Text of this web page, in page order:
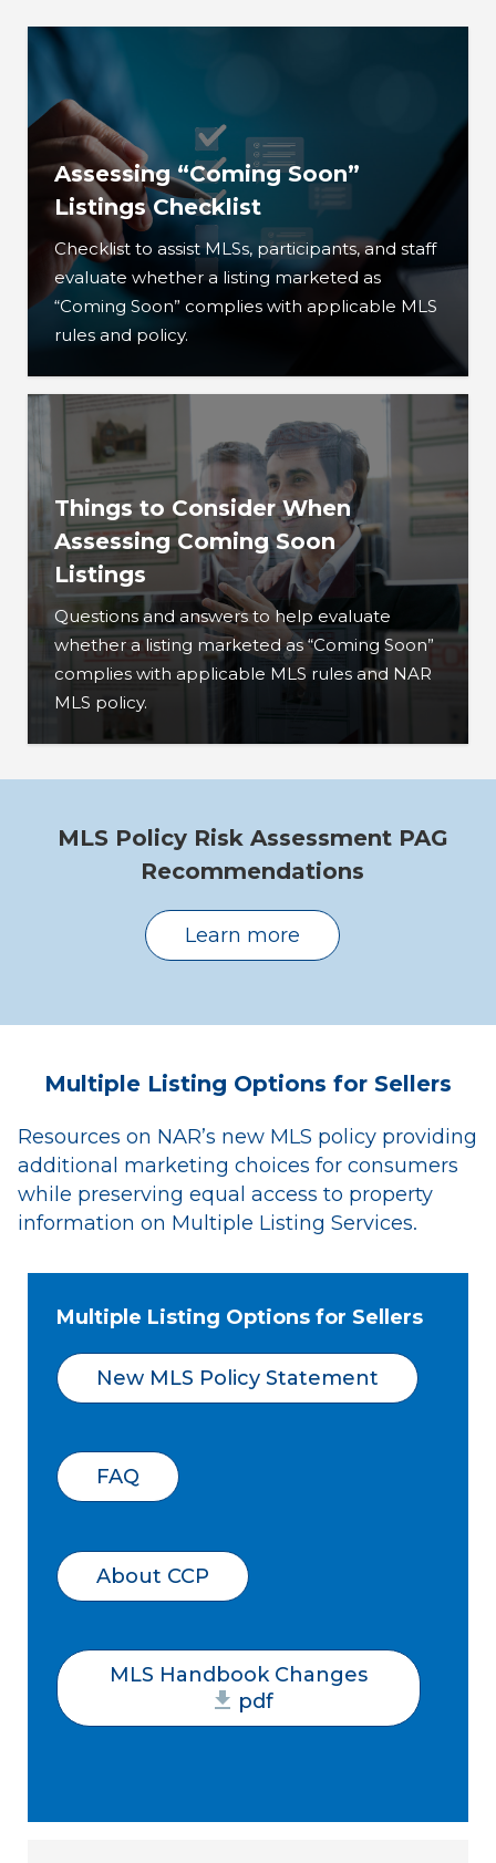
Assessing “Coming Soon”
Listings Checklist
Checklist to assist MLSs, participants, and staff
evaluate whether a listing marketed as
“Coming Soon” complies with applicable MLS
rules and policy.
Things to Consider When
Assessing Coming Soon
Listings
Questions and answers to help evaluate
whether a listing marketed as “Coming Soon”
complies with applicable MLS rules and NAR
MLS policy.
MLS Policy Risk Assessment PAG
Recommendations
Learn more
Multiple Listing Options for Sellers
Resources on NAR’s new MLS policy providing
additional marketing choices for consumers
while preserving equal access to property
information on Multiple Listing Services.
Multiple Listing Options for Sellers
New MLS Policy Statement
FAQ
About CCP
MLS Handbook Changes
pdf